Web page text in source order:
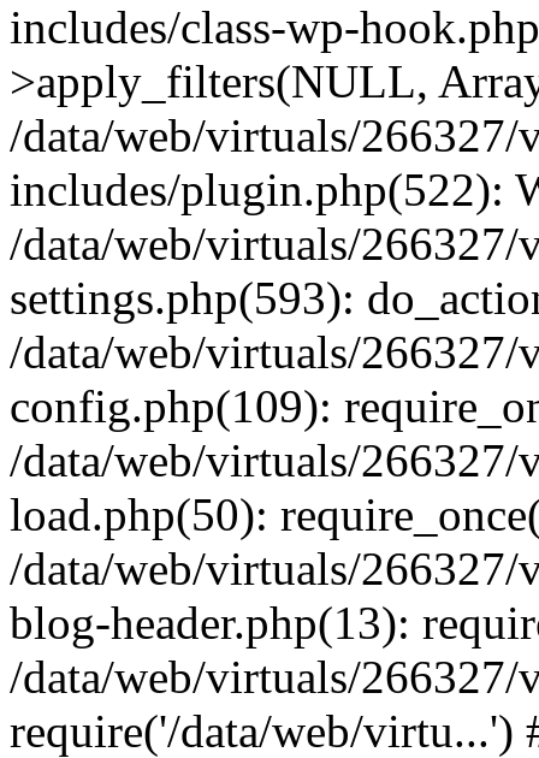
includes/class-wp-
>apply_filters(NULL,
/data/web/virtuals/
includes/plugin.php(522):
/data/web/virtuals/
settings.php(593):
/data/web/virtuals/
config.php(109):
/data/web/virtuals/
load.php(50):
/data/web/virtuals/
blog-header.php(13):
/data/web/virtuals/
require('/data/web/